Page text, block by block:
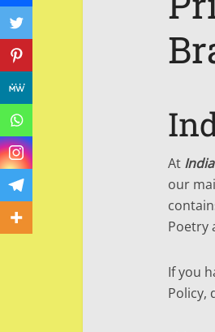
At
our
Poetry
If you
Policy,